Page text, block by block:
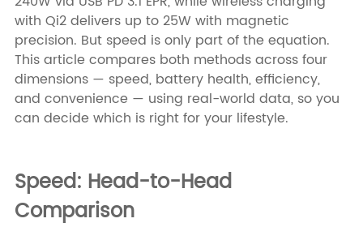
with Qi2 delivers up to 25W with magnetic
precision. But speed is only part of the equation.
This article compares both methods across four
dimensions — speed, battery health, efficiency,
and convenience — using real-world data, so you
can decide which is right for your lifestyle.
Speed: Head-to-Head
Comparison